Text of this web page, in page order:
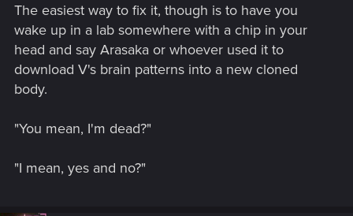
The easiest way to fix it, though is to have you
wake up in a lab somewhere with a chip in your
head and say Arasaka or whoever used it to
download V's brain patterns into a new cloned
body.
"You mean, I'm dead?"
"I mean, yes and no?"